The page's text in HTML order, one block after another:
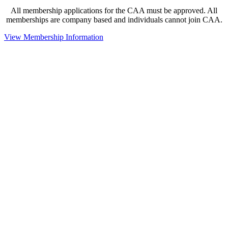
All membership applications for the CAA must be approved. All
memberships are company based and individuals cannot join CAA.
View Membership Information